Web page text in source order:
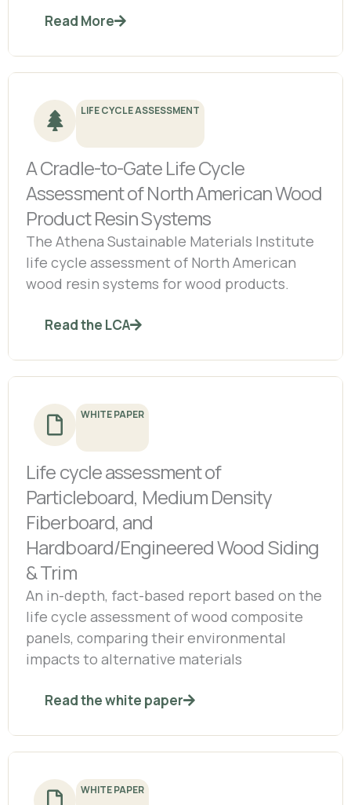
Read More
LIFE CYCLE ASSESSMENT
A Cradle-to-Gate Life Cycle
Assessment of North American Wood
Product Resin Systems
The Athena Sustainable Materials Institute
life cycle assessment of North American
wood resin systems for wood products.
Read the LCA
WHITE PAPER
Life cycle assessment of
Particleboard, Medium Density
Fiberboard, and
Hardboard/Engineered Wood Siding
& Trim
An in-depth, fact-based report based on the
life cycle assessment of wood composite
panels, comparing their environmental
impacts to alternative materials
Read the white paper
WHITE PAPER